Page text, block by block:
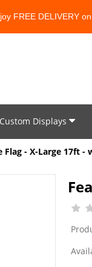
FREE DELIVERY
Custom Displays
Flag - X-Large 17ft -